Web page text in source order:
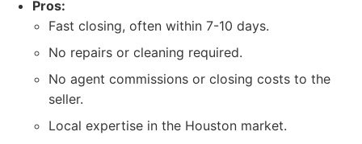
Pros:
Fast closing, often within 7-10 days.
No repairs or cleaning required.
No agent commissions or closing costs to the
seller.
Local expertise in the Houston market.